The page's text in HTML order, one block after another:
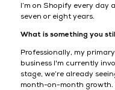
I’m on Shopify every
seven or eight years.
What is something you
Professionally, my
business I'm currently
stage, we’re already
month-on-month growth.